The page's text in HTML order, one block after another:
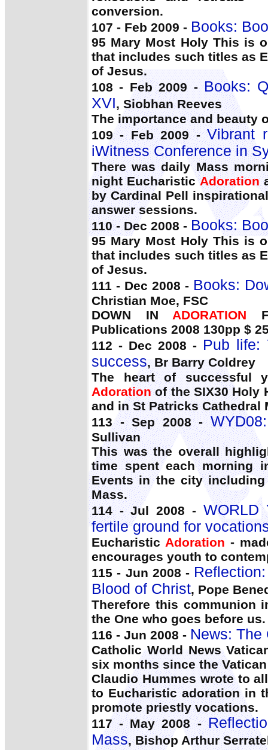
conversion.
107 - Feb 2009 - Books:
95 Mary Most Holy This is
that includes such titles as
of Jesus.
108 - Feb 2009 -Books:
XVI, Siobhan Reeves
The importance and beauty
109 - Feb 2009 -Vibrant
iWitness Conference in
There was daily Mass
night EucharisticAdoration
by Cardinal Pell
answer sessions.
110 - Dec 2008 - Books:
95 Mary Most Holy This is
that includes such titles as
of Jesus.
111 - Dec 2008 - Books:
Christian Moe, FSC
DOWN IN ADORATION
Publications 2008 130pp $
112 - Dec 2008 - Pub life:
success, Br Barry Coldrey
The heart of successful
Adorationof the SIX30 Holy
and in St Patricks Cathedral
113 - Sep 2008 -
Sullivan
This was the overall
time spent each morning
Events in the city
Mass.
114 - Jul 2008 - WORLD
fertile ground for
Eucharistic Adoration -
encourages youth to
115 - Jun 2008 -
Blood of Christ, Pope
Therefore this communion
the One who goes before us.
116 - Jun 2008 - News: The
Catholic World News
six months since the
Claudio Hummes wrote to
to Eucharistic adoration in
promote priestly vocations.
117 - May 2008 -
Mass, Bishop Arthur